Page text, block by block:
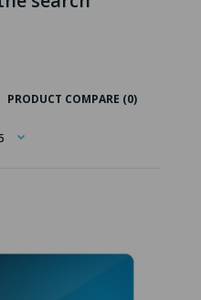
PRODUCT COMPARE (0)